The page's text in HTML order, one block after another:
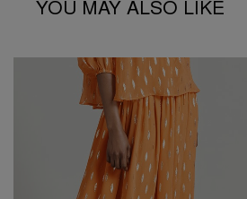
YOU MAY ALSO LIKE